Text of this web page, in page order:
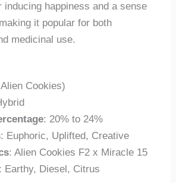
inducing happiness and a sense
it popular for both
medicinal use.
Cookies)
: 20% to 24%
: Euphoric, Uplifted, Creative
: Alien Cookies F2 x Miracle 15
Earthy, Diesel, Citrus